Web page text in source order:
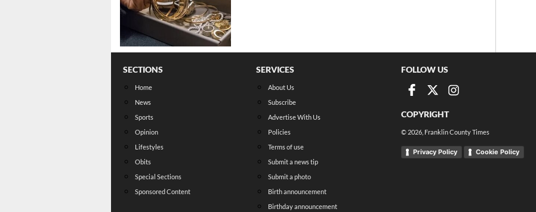
SECTIONS
Home
News
Sports
Opinion
Lifestyles
Obits
Special Sections
Sponsored Content
SERVICES
About Us
Subscribe
Advertise With Us
Policies
Terms of use
Submit a news tip
Submit a photo
Birth announcement
Birthday announcement
FOLLOW US
COPYRIGHT
© 2026 , Franklin County Times
Privacy Policy Cookie Policy